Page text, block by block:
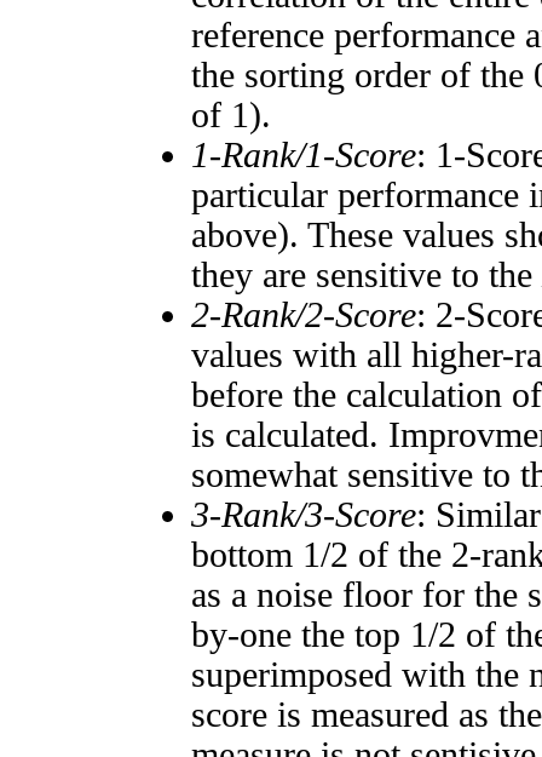
reference performance
the sorting order of the
of 1).
1-Rank/1-Score: 1-
particular performance
above). These values
they are sensitive to the
2-Rank/2-Score: 2-
values with all higher-
before the calculation
is calculated.
somewhat sensitive to
3-Rank/3-Score:
bottom 1/2 of the 2-
as a noise floor for the
by-one the top 1/2 of
superimposed with the
score is measured as